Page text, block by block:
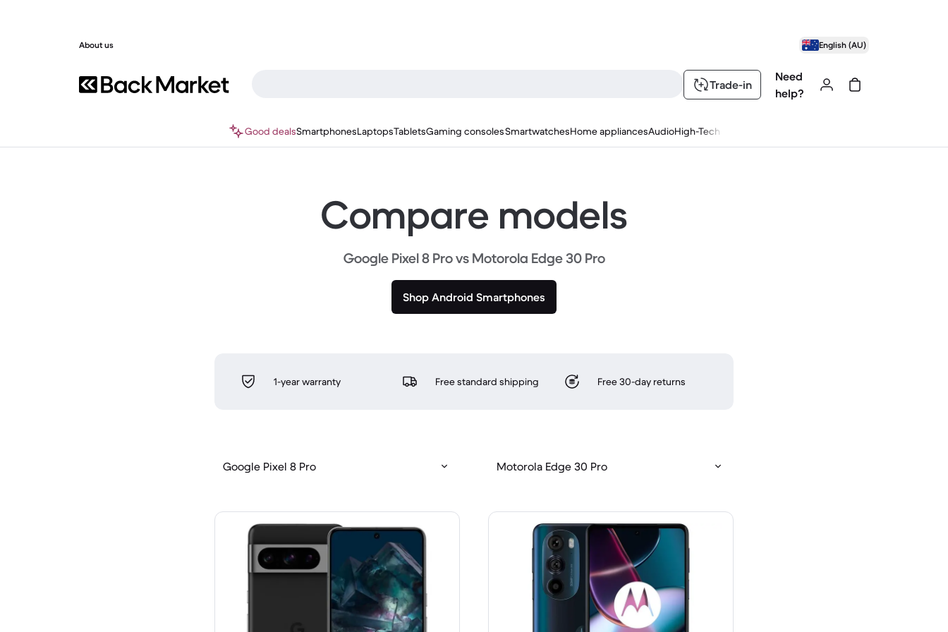
About us English (AU)
Trade-in
Need
help?
Good dealsSmartphonesLaptopsTabletsGaming consolesSmartwatchesHome appliancesAudioHigh-Tech
Compare models
Google Pixel 8 Pro vs Motorola Edge 30 Pro
Shop Android Smartphones
1-year warranty Free standard shipping Free 30-day returns
Google Pixel 8 Pro Motorola Edge 30 Pro